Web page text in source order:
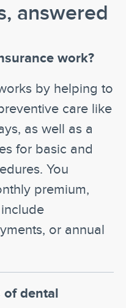
answered
work?
by helping to
care like
as well as a
for basic and
You
premium,
or annual
of dental